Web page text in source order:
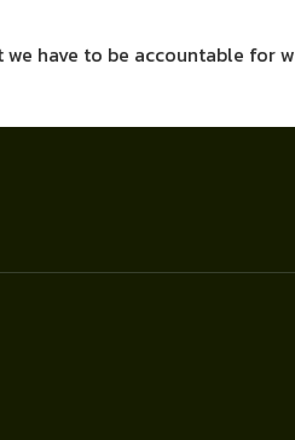
have to be accountable for